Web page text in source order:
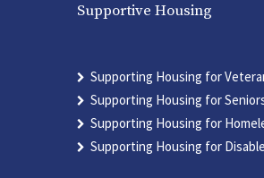
Supportive Housing
Supporting Housing for
Supporting Housing for
Supporting Housing for
Supporting Housing for